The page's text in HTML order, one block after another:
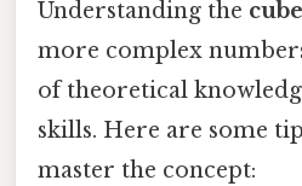
Understanding the
more complex
of theoretical
skills. Here are some
master the concept: